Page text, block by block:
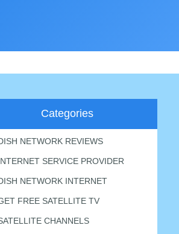
Categories
NETWORK REVIEWS
SERVICE PROVIDER
NETWORK INTERNET
FREE SATELLITE TV
CHANNELS